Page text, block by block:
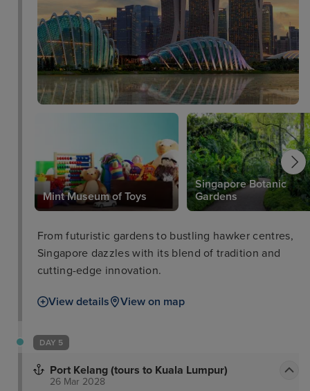
Mint Museum of Toys
Singapore Botanic
Gardens
From futuristic gardens to bustling hawker centres,
Singapore dazzles with its blend of tradition and
cutting-edge innovation.
View details View on map
DAY 5
Port Kelang (tours to Kuala Lumpur)
26 Mar 2028